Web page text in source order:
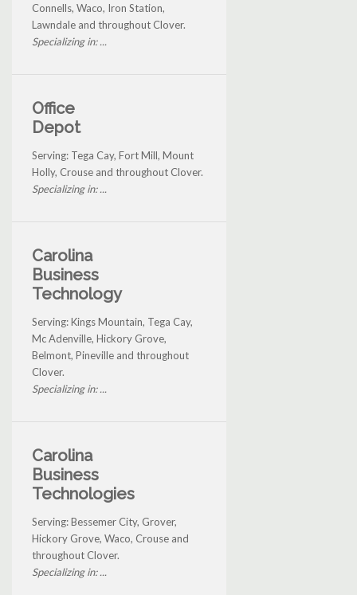
Connells, Waco, Iron Station,
Lawndale and throughout Clover.
Specializing in: ...
Office
Depot
Serving: Tega Cay, Fort Mill, Mount
Holly, Crouse and throughout Clover.
Specializing in: ...
Carolina
Business
Technology
Serving: Kings Mountain, Tega Cay,
Mc Adenville, Hickory Grove,
Belmont, Pineville and throughout
Clover.
Specializing in: ...
Carolina
Business
Technologies
Serving: Bessemer City, Grover,
Hickory Grove, Waco, Crouse and
throughout Clover.
Specializing in: ...